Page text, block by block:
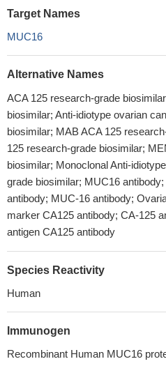
Target Names
MUC16
Alternative Names
ACA 125 research-grade
biosimilar; Anti-idiotype ovarian
biosimilar; MAB ACA 125
125 research-grade biosimilar;
biosimilar; Monoclonal Anti-
grade biosimilar; MUC16
antibody; MUC-16 antibody;
marker CA125 antibody; CA-125
antigen CA125 antibody
Species Reactivity
Human
Immunogen
Recombinant Human MUC16